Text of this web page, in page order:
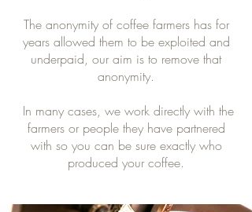
​The anonymity of coffee farmers has for
years allowed them to be exploited and
underpaid, our aim is to remove that
anonymity.
In many cases, we work directly with the
farmers or people they have partnered
with so you can be sure exactly who
produced your coffee.